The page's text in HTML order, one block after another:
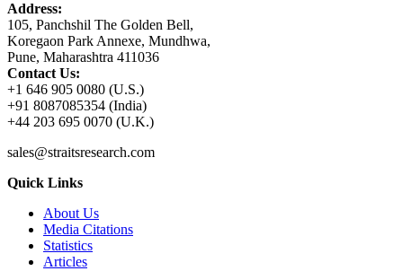
Address:
105, Panchshil The Golden Bell,
Koregaon Park Annexe, Mundhwa,
Pune, Maharashtra 411036
Contact Us:
+1 646 905 0080 (U.S.)
+91 8087085354 (India)
+44 203 695 0070 (U.K.)
sales@straitsresearch.com
Quick Links
About Us
Media Citations
Statistics
Articles